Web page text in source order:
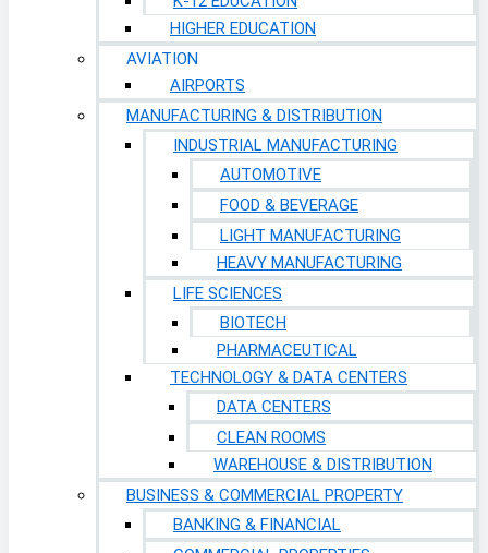
HIGHER EDUCATION
AVIATION
AIRPORTS
MANUFACTURING & DISTRIBUTION
INDUSTRIAL MANUFACTURING
AUTOMOTIVE
FOOD & BEVERAGE
LIGHT MANUFACTURING
HEAVY MANUFACTURING
LIFE SCIENCES
BIOTECH
PHARMACEUTICAL
TECHNOLOGY & DATA CENTERS
DATA CENTERS
CLEAN ROOMS
WAREHOUSE & DISTRIBUTION
BUSINESS & COMMERCIAL PROPERTY
BANKING & FINANCIAL